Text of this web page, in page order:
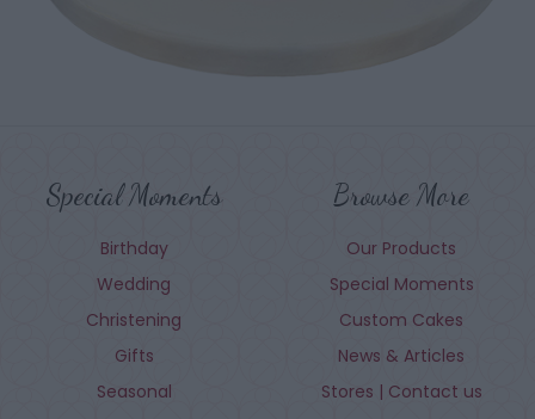
Special Moments
Birthday
Wedding
Christening
Gifts
Seasonal
Browse More
Our Products
Special Moments
Custom Cakes
News & Articles
Stores | Contact us